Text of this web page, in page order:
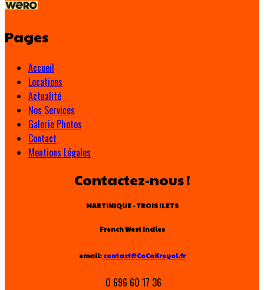
Pages
Accueil
Locations
Actualité
Nos Services
Galerie Photos
Contact
Mentions Légales
Contactez-nous !
MARTINIQUE - TROIS ILETS
French West Indies
email: contact@CoCoKreyol.fr
0 696 60 17 36